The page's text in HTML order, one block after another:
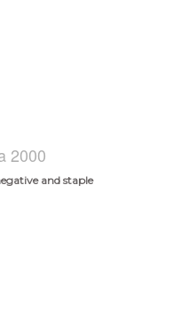
Cuba 2000
and staple